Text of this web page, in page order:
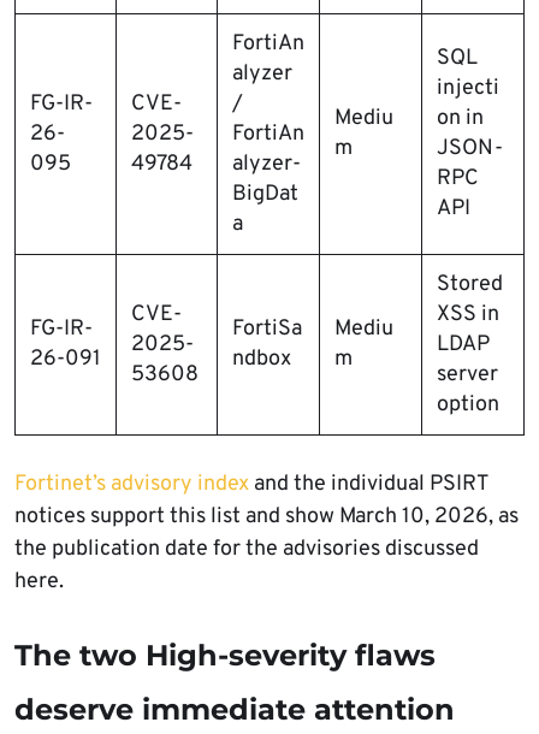
FG-IR-
26-
095
CVE-
2025-
49784
FortiAn
alyzer
/
FortiAn
alyzer-
BigDat
a
Mediu
m
SQL
injecti
on in
JSON-
RPC
API
FG-IR-
26-091
CVE-
2025-
53608
FortiSa
ndbox
Mediu
m
Stored
XSS in
LDAP
server
option
Fortinet’s advisory index and the individual PSIRT
notices support this list and show March 10, 2026, as
the publication date for the advisories discussed
here.
The two High-severity flaws
deserve immediate attention